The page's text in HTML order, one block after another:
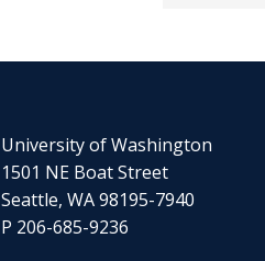
University of Washington
1501 NE Boat Street
Seattle, WA 98195-7940
P 206-685-9236